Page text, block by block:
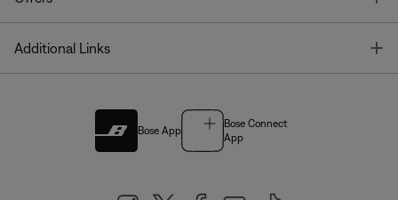
Additional Links
Bose App
Bose Connect
App